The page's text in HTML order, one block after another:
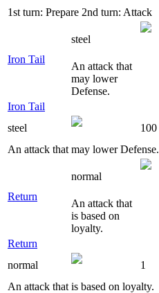
1st turn: Prepare 2nd turn: Attack
Iron Tail
steel
An attack that
may lower
Defense.
Iron Tail
steel
100
An attack that may lower Defense.
Return
normal
An attack that
is based on
loyalty.
Return
normal
1
An attack that is based on loyalty.